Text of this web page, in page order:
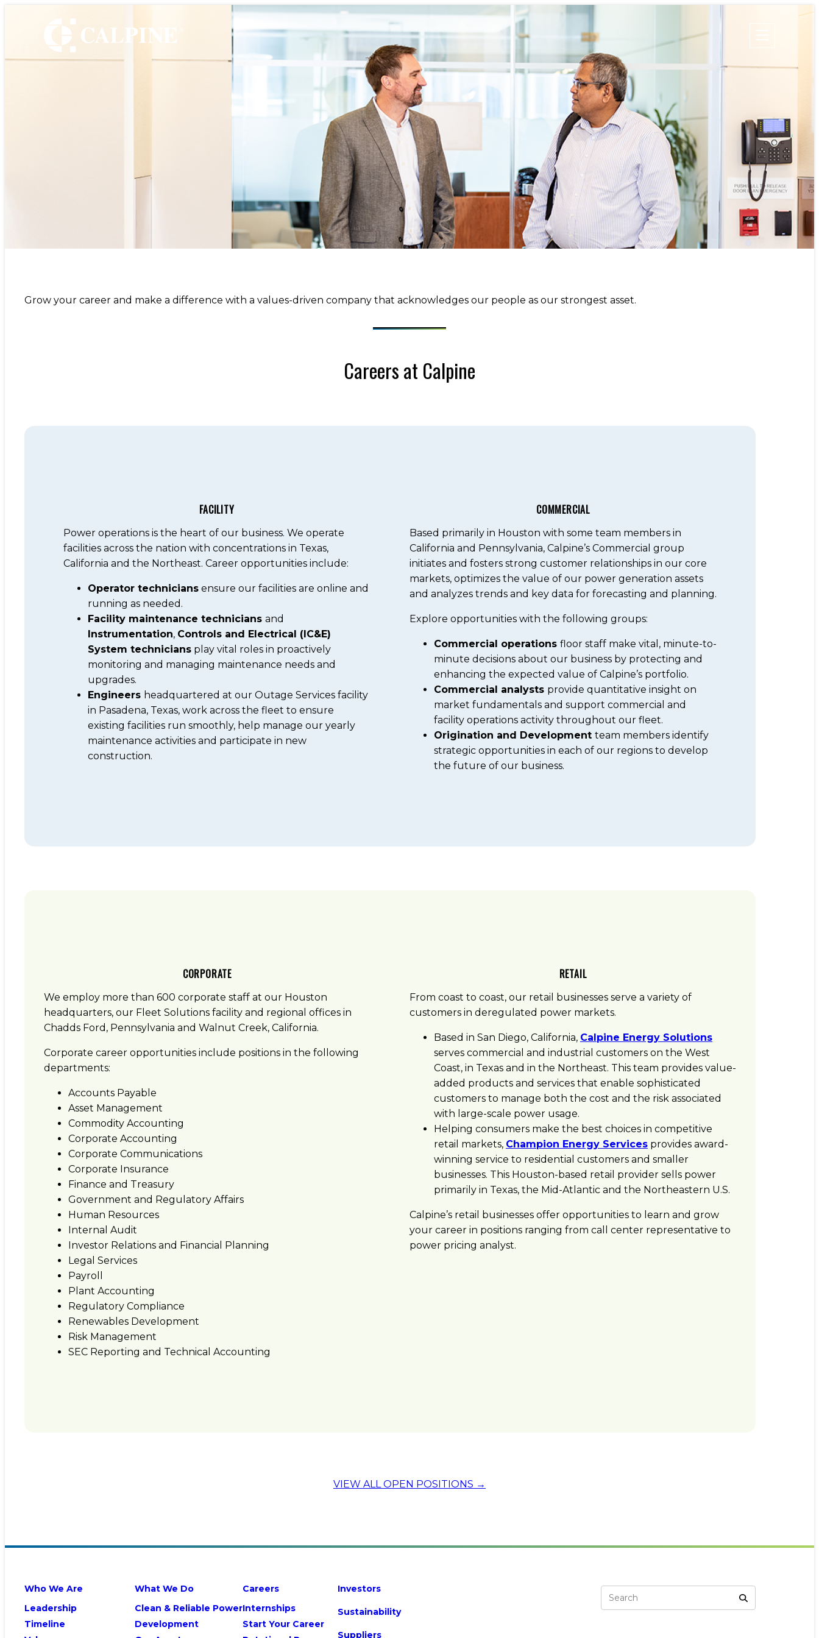
WHO WE ARE
Commercial Operations
Clean & Reliable Power
Development
Our Assets
Calpine Map
Community Impact
CAREERS
Internships
Start Your Career
Rotational Programs
Grow Your Career
Benefits
Life at Calpine
THE GEYSERS
INVESTORS
SUSTAINABILITY
NEWS & RESOURCES
CONTACT
SEARCH OUR FACILITIES
Champion Energy Services
Calpine Energy Solutions
Calpine Community Energy Division
Calpine PowerAmerica-CA, LLC.
Grow Your Career
Grow your career and make a difference with a values-driven company that acknowledges our people as our strongest asset.
Careers at Calpine
FACILITY
Power operations is the heart of our business. We operate
facilities across the nation with concentrations in Texas,
California and the Northeast. Career opportunities include:
Operator technicians ensure our facilities are online and
running as needed.
Facility maintenance technicians and
Instrumentation, Controls and Electrical (IC&E)
System technicians play vital roles in proactively
monitoring and managing maintenance needs and
upgrades.
Engineers headquartered at our Outage Services facility
in Pasadena, Texas, work across the fleet to ensure
existing facilities run smoothly, help manage our yearly
maintenance activities and participate in new
construction.
COMMERCIAL
Based primarily in Houston with some team members in
California and Pennsylvania, Calpine’s Commercial group
initiates and fosters strong customer relationships in our core
markets, optimizes the value of our power generation assets
and analyzes trends and key data for forecasting and planning.
Explore opportunities with the following groups:
Commercial operations floor staff make vital, minute-to-
minute decisions about our business by protecting and
enhancing the expected value of Calpine’s portfolio.
Commercial analysts provide quantitative insight on
market fundamentals and support commercial and
facility operations activity throughout our fleet.
Origination and Development team members identify
strategic opportunities in each of our regions to develop
the future of our business.
CORPORATE
We employ more than 600 corporate staff at our Houston
headquarters, our Fleet Solutions facility and regional offices in
Chadds Ford, Pennsylvania and Walnut Creek, California.
Corporate career opportunities include positions in the following
departments:
Accounts Payable
Asset Management
Commodity Accounting
Corporate Accounting
Corporate Communications
Corporate Insurance
Finance and Treasury
Government and Regulatory Affairs
Human Resources
Internal Audit
Investor Relations and Financial Planning
Legal Services
Payroll
Plant Accounting
Regulatory Compliance
Renewables Development
Risk Management
SEC Reporting and Technical Accounting
RETAIL
From coast to coast, our retail businesses serve a variety of
customers in deregulated power markets.
Based in San Diego, California, Calpine Energy Solutions
serves commercial and industrial customers on the West
Coast, in Texas and in the Northeast. This team provides value-
added products and services that enable sophisticated
customers to manage both the cost and the risk associated
with large-scale power usage.
Helping consumers make the best choices in competitive
retail markets, Champion Energy Services provides award-
winning service to residential customers and smaller
businesses. This Houston-based retail provider sells power
primarily in Texas, the Mid-Atlantic and the Northeastern U.S.
Calpine’s retail businesses offer opportunities to learn and grow
your career in positions ranging from call center representative to
power pricing analyst.
VIEW ALL OPEN POSITIONS →
Who We Are
Leadership
Timeline
What We Do
Clean & Reliable Power
Development
Careers
Internships
Start Your Career
Investors
Sustainability
Suppliers